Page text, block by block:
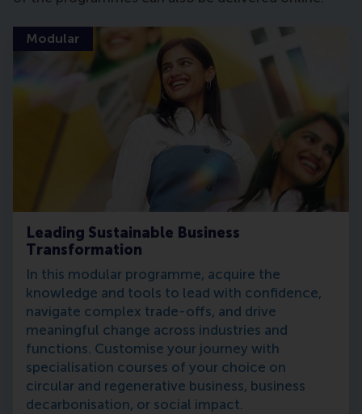
Leading Sustainable Business
Transformation
In this modular programme, acquire the
knowledge and tools to lead with confidence,
navigate complex trade-offs, and drive
meaningful change across industries and
functions. Customise your journey with
specialisation courses of your choice on
circular and regenerative business, business
decarbonisation, or social impact.
Modular